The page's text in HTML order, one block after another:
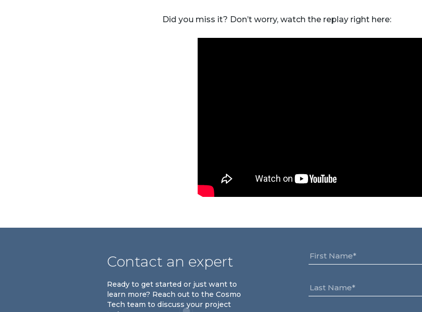
Did you miss it? Don’t worry, watch the replay right here:
Contact an expert
Ready to get started or just want to
learn more? Reach out to the Cosmo
Tech team to discuss your project